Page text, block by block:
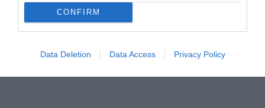
CONFIRM
Data Deletion Data Access Privacy Policy